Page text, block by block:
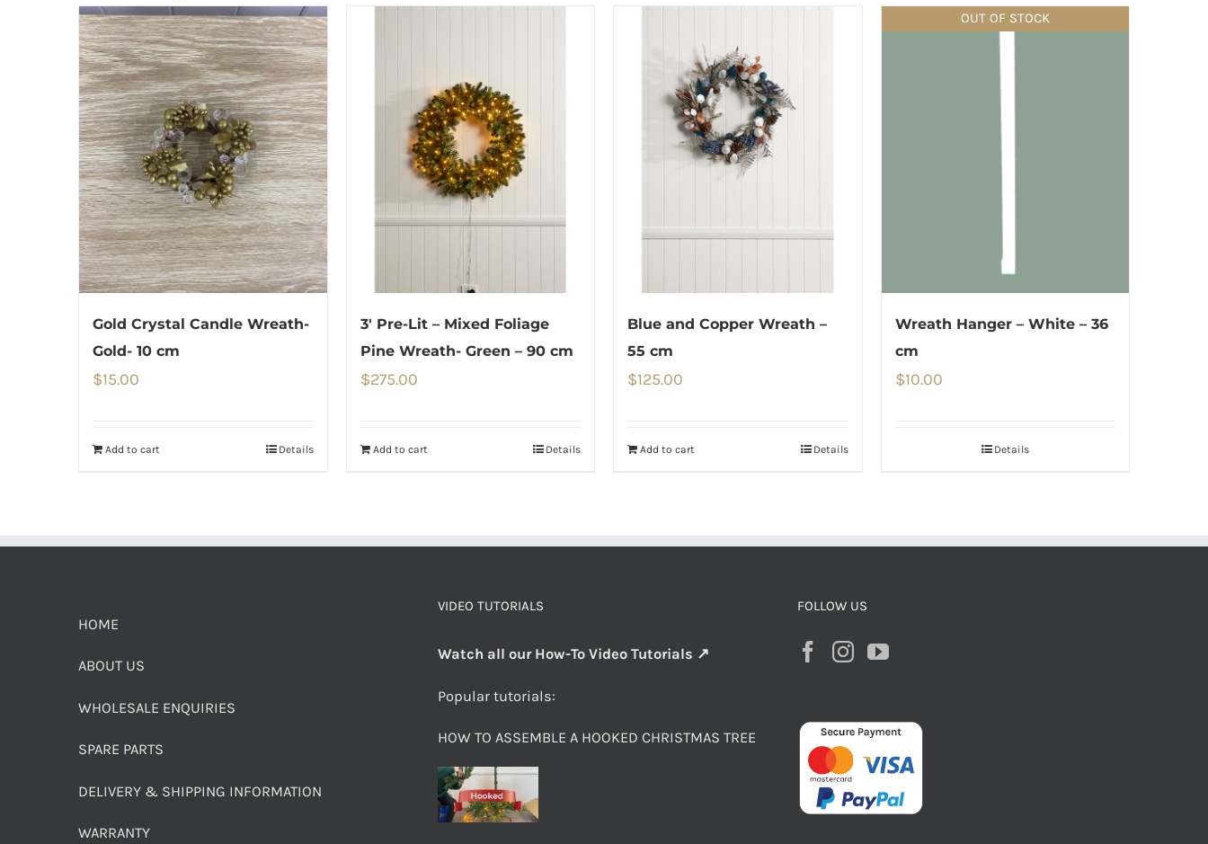
Gold Crystal Candle Wreath-
Gold- 10 cm
$15.00
Add to cart Details
3′ Pre-Lit – Mixed Foliage
Pine Wreath- Green – 90 cm
$275.00
Add to cart Details
Blue and Copper Wreath –
55 cm
$125.00
Add to cart Details
OUT OF STOCK
Wreath Hanger – White – 36
cm
$10.00
Details
HOME
ABOUT US
WHOLESALE ENQUIRIES
SPARE PARTS
DELIVERY & SHIPPING INFORMATION
WARRANTY
VIDEO TUTORIALS
Watch all our How-To Video Tutorials ↗
Popular tutorials:
HOW TO ASSEMBLE A HOOKED CHRISTMAS TREE
FOLLOW US